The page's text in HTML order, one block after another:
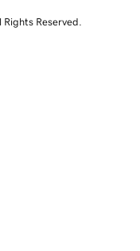
Reserved.